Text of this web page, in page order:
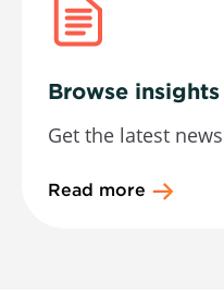
Browse insights
Get the latest
Read more